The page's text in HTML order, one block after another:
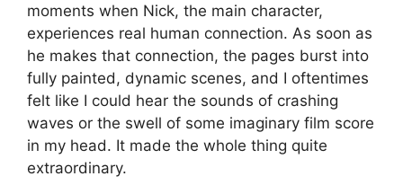
moments when Nick, the main character,
experiences real human connection. As soon as
he makes that connection, the pages burst into
fully painted, dynamic scenes, and I oftentimes
felt like I could hear the sounds of crashing
waves or the swell of some imaginary film score
in my head. It made the whole thing quite
extraordinary.